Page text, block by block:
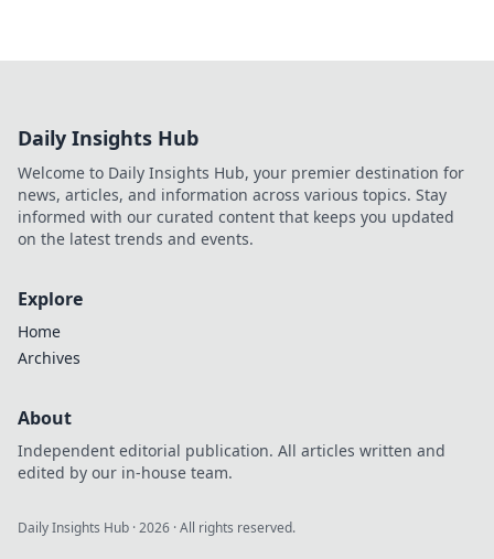
Daily Insights Hub
Welcome to Daily Insights Hub, your premier destination for
news, articles, and information across various topics. Stay
informed with our curated content that keeps you updated
on the latest trends and events.
Explore
Home
Archives
About
Independent editorial publication. All articles written and
edited by our in-house team.
Daily Insights Hub ·2026 · All rights reserved.